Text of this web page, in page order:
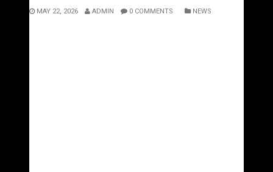
MAY 22, 2026 ADMIN 0 COMMENTS NEWS